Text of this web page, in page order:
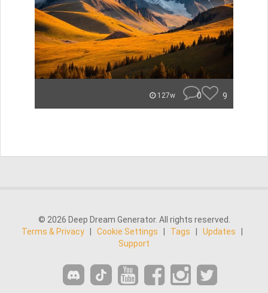
127w 0 9
© 2026 Deep Dream Generator. All rights reserved.
Terms & Privacy
Cookie Settings Tags Updates
Support